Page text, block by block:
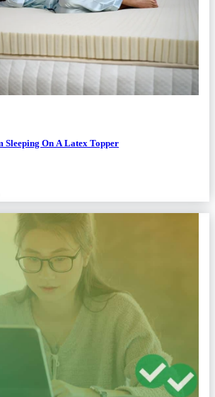
Sleeping On A Latex Topper